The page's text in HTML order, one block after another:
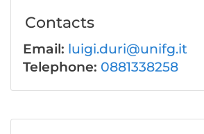
Contacts
Email: luigi.duri@unifg.it
Telephone: 0881338258